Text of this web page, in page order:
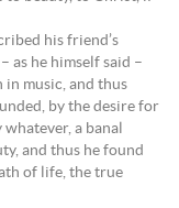
his friend’s
as he himself said –
in music, and thus
by the desire for
a banal
and thus he found
of life, the true